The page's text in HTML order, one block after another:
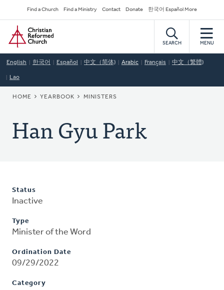
to
main
content
Secondary
Navigation
Find a Church Find a Ministry Contact Donate 한국어 Español More
Home
SEARCH MENU
English 한국어 Español 中文（简体) Arabic Français 中文（繁體)
Lao
BREADCRUMB
HOME YEARBOOK MINISTERS
Han Gyu Park
Status
Inactive
Type
Minister of the Word
Ordination Date
09/29/2022
Category